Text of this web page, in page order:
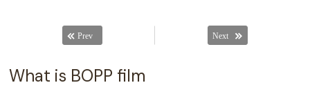
What is BOPP film